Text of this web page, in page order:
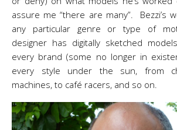
assure me “there are many”. Bezzi’s
any particular genre or type of
designer has digitally sketched
every brand (some no longer in
every style under the sun, from
machines, to café racers, and so on.